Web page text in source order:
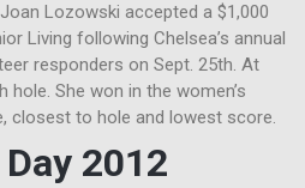
Lozowski accepted a $1,000
Living following Chelsea’s annual
responders on Sept. 25th. At
She won in the women’s
closest to hole and lowest score.
2012